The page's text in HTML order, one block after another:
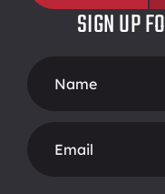
SIGN UP
Form